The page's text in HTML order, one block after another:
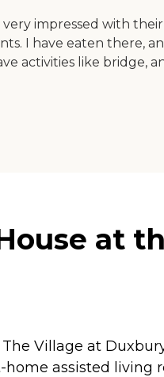
impressed with
I have eaten there,
activities like bridge,
at
Village at
assisted living